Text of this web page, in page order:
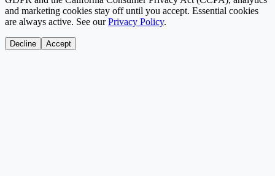
and marketing cookies stay off until you accept. Essential cookies
are always active. See our Privacy Policy.
Decline Accept